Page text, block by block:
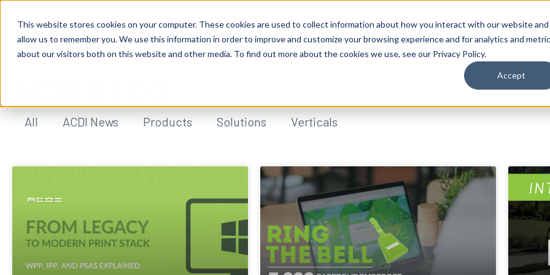
This website stores cookies on your computer. These cookies are used to collect information about how you interact with our website and
allow us to remember you. We use this information in order to improve and customize your browsing experience and for analytics and
about our visitors both on this website and other media. To find out more about the cookies we use, see our Privacy Policy.
Accept
All ACDI News Products Solutions Verticals